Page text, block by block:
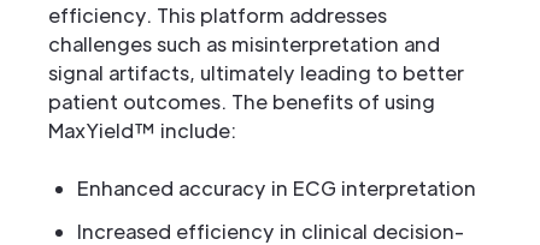
efficiency. This platform addresses
challenges such as misinterpretation and
signal artifacts, ultimately leading to better
patient outcomes. The benefits of using
MaxYield™ include:
Enhanced accuracy in ECG interpretation
Increased efficiency in clinical decision-